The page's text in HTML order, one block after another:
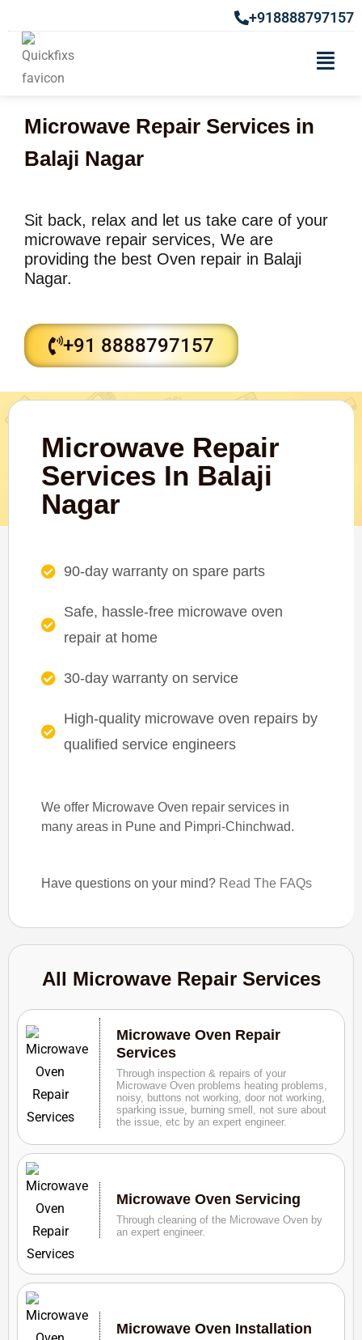
+918888797157
Microwave Repair Services in
Balaji Nagar
Sit back, relax and let us take care of your
microwave repair services, We are
providing the best Oven repair in Balaji
Nagar.
+91 8888797157
Microwave Repair
Services In Balaji
Nagar
90-day warranty on spare parts
Safe, hassle-free microwave oven
repair at home
30-day warranty on service
High-quality microwave oven repairs by
qualified service engineers
We offer Microwave Oven repair services in
many areas in Pune and Pimpri-Chinchwad.
Have questions on your mind? Read The FAQs
All Microwave Repair Services
Microwave Oven Repair
Services
Through inspection & repairs of your
Microwave Oven problems heating problems,
noisy, buttons not working, door not working,
sparking issue, burning smell, not sure about
the issue, etc by an expert engineer.
Microwave Oven Servicing
Through cleaning of the Microwave Oven by
an expert engineer.
Microwave Oven Installation